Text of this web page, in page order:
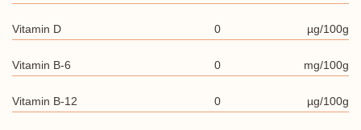
Vitamin D 0 µg/100g
Vitamin B-6 0 mg/100g
Vitamin B-12 0 µg/100g